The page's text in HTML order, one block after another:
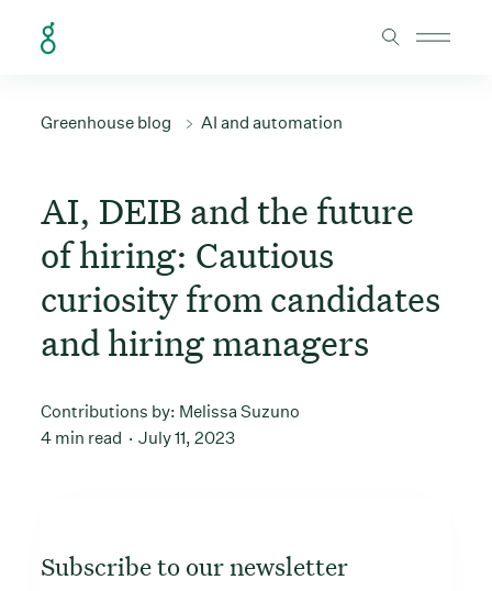
Greenhouse blog AI and automation
AI, DEIB and the future
of hiring: Cautious
curiosity from candidates
and hiring managers
Contributions by: Melissa Suzuno
4 min read
July 11, 2023
Subscribe to our newsletter